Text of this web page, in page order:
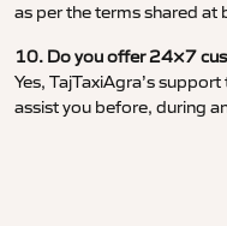
as per the terms shared at
10. Do you offer 24×7
Yes, TajTaxiAgra’s
assist you before, during